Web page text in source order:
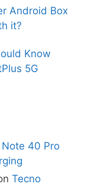
Android Box
it?
Know
5G
40 Pro
Tecno